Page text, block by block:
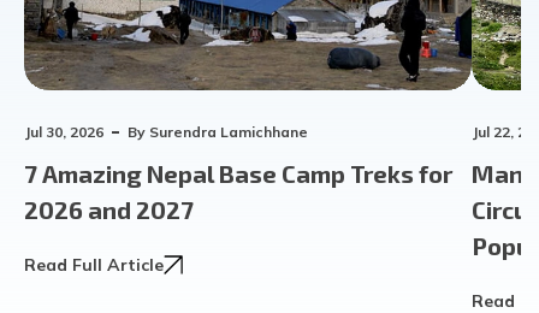
Jul 30, 2026 By Surendra Lamichhane
7 Amazing Nepal Base Camp Treks for
2026 and 2027
Read Full Article
Jul 22,
Read